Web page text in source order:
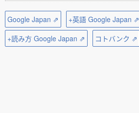
Google Japan ⇗
+英語 Google Japan ⇗
+読み方 Google Japan ⇗
コトバンク ⇗